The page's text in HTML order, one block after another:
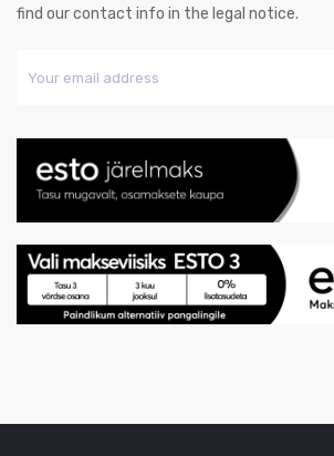
find our contact info in the legal notice.